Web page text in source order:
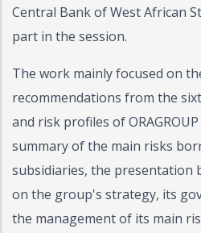
Central Bank of West African
part in the session.
The work mainly focused on
recommendations from the
and risk profiles of
summary of the main risks
subsidiaries, the presentation
on the group's strategy, its
the management of its main